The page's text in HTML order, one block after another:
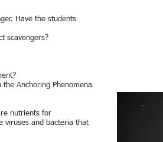
Have the students
scavengers?
Anchoring Phenomena
nutrients for
viruses and bacteria that